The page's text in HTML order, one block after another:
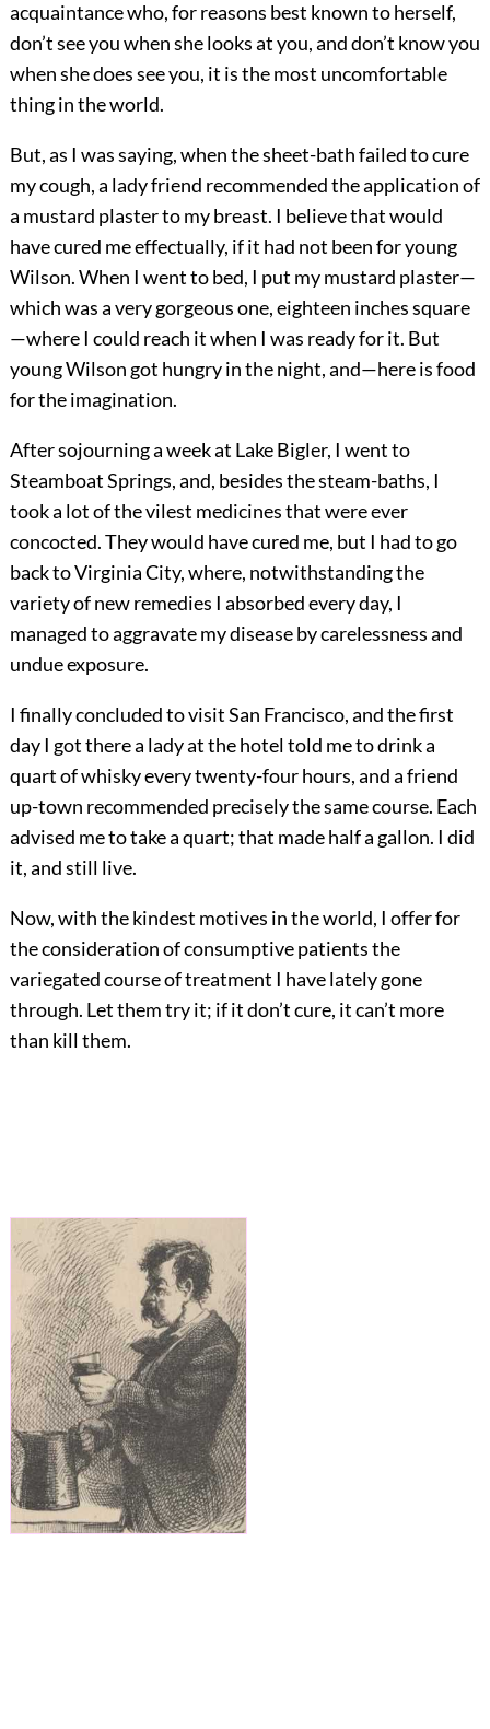
acquaintance who, for reasons best known to herself,
don’t see you when she looks at you, and don’t know you
when she does see you, it is the most uncomfortable
thing in the world.
But, as I was saying, when the sheet-bath failed to cure
my cough, a lady friend recommended the application of
a mustard plaster to my breast. I believe that would
have cured me effectually, if it had not been for young
Wilson. When I went to bed, I put my mustard plaster—
which was a very gorgeous one, eighteen inches square
—where I could reach it when I was ready for it. But
young Wilson got hungry in the night, and—here is food
for the imagination.
After sojourning a week at Lake Bigler, I went to
Steamboat Springs, and, besides the steam-baths, I
took a lot of the vilest medicines that were ever
concocted. They would have cured me, but I had to go
back to Virginia City, where, notwithstanding the
variety of new remedies I absorbed every day, I
managed to aggravate my disease by carelessness and
undue exposure.
I finally concluded to visit San Francisco, and the first
day I got there a lady at the hotel told me to drink a
quart of whisky every twenty-four hours, and a friend
up-town recommended precisely the same course. Each
advised me to take a quart; that made half a gallon. I did
it, and still live.
Now, with the kindest motives in the world, I offer for
the consideration of consumptive patients the
variegated course of treatment I have lately gone
through. Let them try it; if it don’t cure, it can’t more
than kill them.